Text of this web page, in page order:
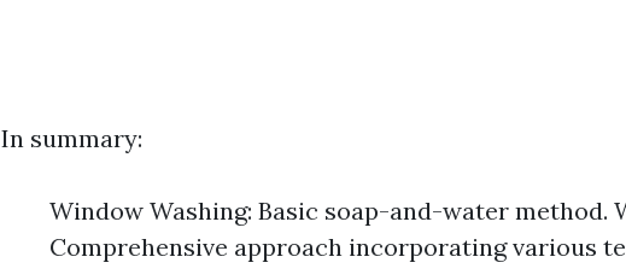
In summary:
Window Washing: Basic soap-and-water method.
Comprehensive approach incorporating various